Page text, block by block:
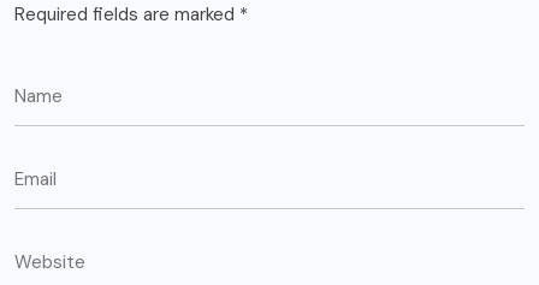
Required fields are marked *